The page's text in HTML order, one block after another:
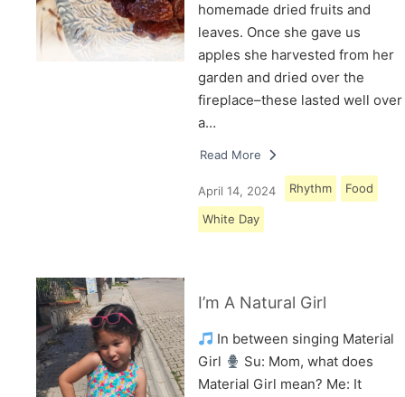
homemade dried fruits and
leaves. Once she gave us
apples she harvested from her
garden and dried over the
fireplace–these lasted well over
a…
Read More
April 14, 2024 Rhythm Food
White Day
I’m A Natural Girl
In between singing Material
Girl
Su: Mom, what does
Material Girl mean? Me: It